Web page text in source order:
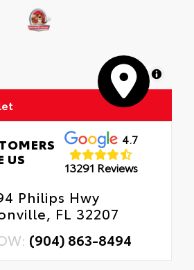
MapLibre
US
4.7
13291 Reviews
Philips Hwy
FL 32207
(904) 863-8494